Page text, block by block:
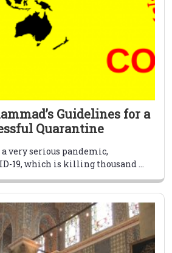
Guidelines for a
Quarantine
very serious pandemic,
19, which is killing thousand ...